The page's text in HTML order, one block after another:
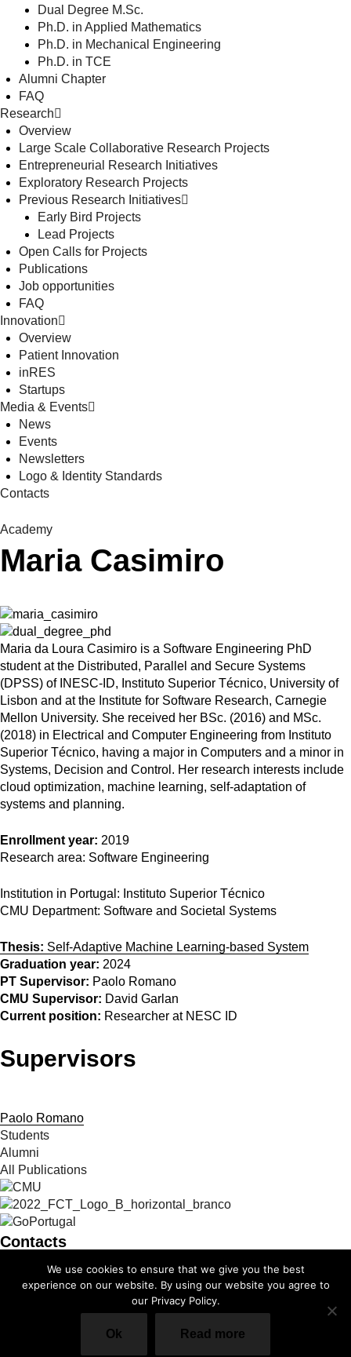
Dual Degree M.Sc.
Ph.D. in Applied Mathematics
Ph.D. in Mechanical Engineering
Ph.D. in TCE
Alumni Chapter
FAQ
Research
Overview
Large Scale Collaborative Research Projects
Entrepreneurial Research Initiatives
Exploratory Research Projects
Previous Research Initiatives
Early Bird Projects
Lead Projects
Open Calls for Projects
Publications
Job opportunities
FAQ
Innovation
Overview
Patient Innovation
inRES
Startups
Media & Events
News
Events
Newsletters
Logo & Identity Standards
Contacts
Academy
Maria Casimiro
Maria da Loura Casimiro is a Software Engineering PhD
student at the Distributed, Parallel and Secure Systems
(DPSS) of INESC-ID, Instituto Superior Técnico, University of
Lisbon and at the Institute for Software Research, Carnegie
Mellon University. She received her BSc. (2016) and MSc.
(2018) in Electrical and Computer Engineering from Instituto
Superior Técnico, having a major in Computers and a minor in
Systems, Decision and Control. Her research interests include
cloud optimization, machine learning, self-adaptation of
systems and planning.
Enrollment year: 2019
Research area: Software Engineering
Institution in Portugal: Instituto Superior Técnico
CMU Department: Software and Societal Systems
Thesis: Self-Adaptive Machine Learning-based System
Graduation year: 2024
PT Supervisor: Paolo Romano
CMU Supervisor: David Garlan
Current position: Researcher at NESC ID
Supervisors
Paolo Romano
Students
Alumni
All Publications
Contacts
info@cmuportugal.org
X-twitter Linkedin-in
We use cookies to ensure that we give you the best
experience on our website. By using our website you agree to
our Privacy Policy.
Ok Read more